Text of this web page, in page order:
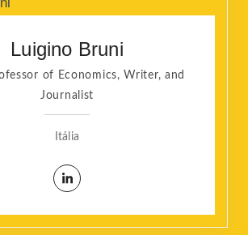
Luigino Bruni
of Economics, Writer, and
Journalist
Itália